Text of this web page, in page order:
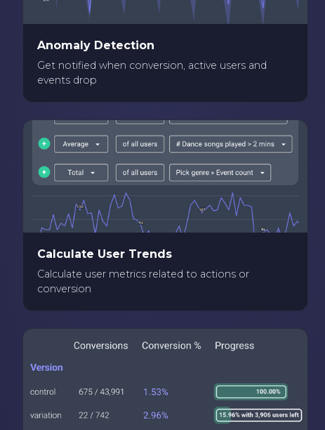
Anomaly Detection
Get notified when conversion, active users and
events drop
Calculate User Trends
Calculate user metrics related to actions or
conversion